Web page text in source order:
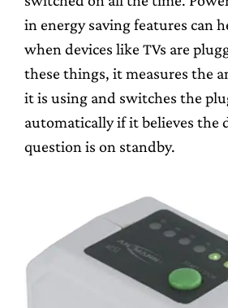
in energy saving features can
when devices like TVs are
these things, it measures the
it is using and switches the
automatically if it believes the
question is on standby.